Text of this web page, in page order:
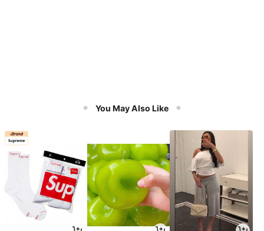
You May Also Like